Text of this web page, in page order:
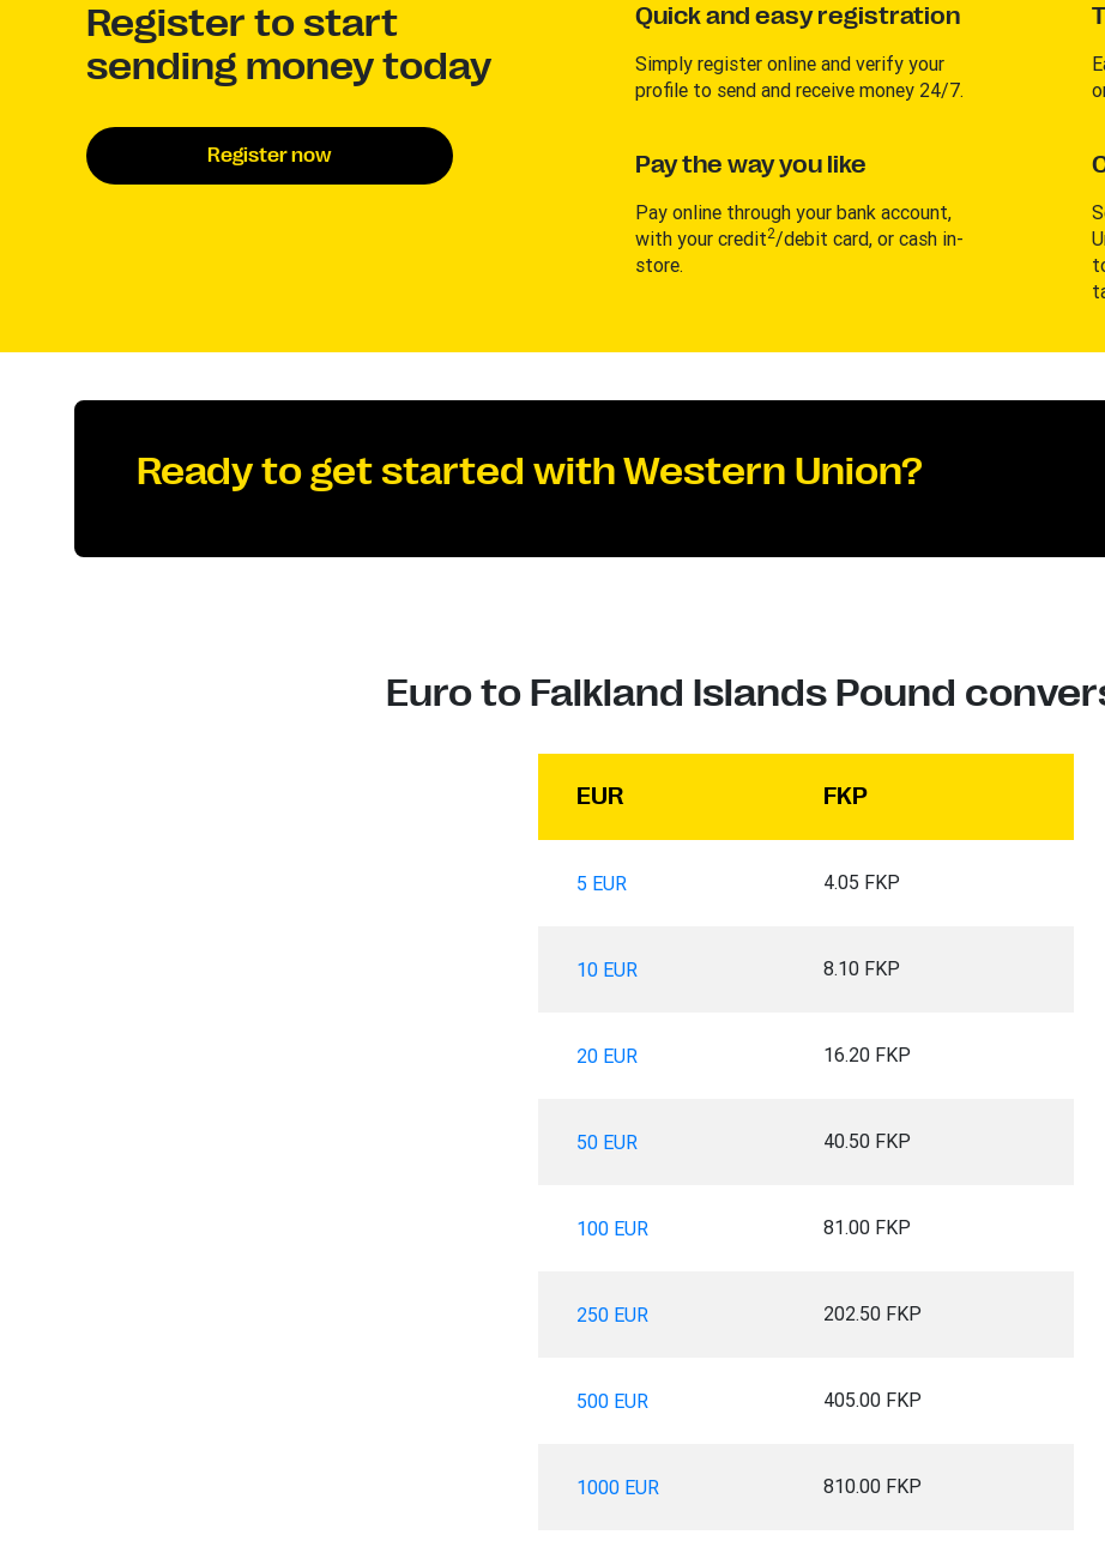
Register to start
sending money today
Register now
Quick and easy registration
Simply register online and verify your
profile to send and receive money 24/7.
Pay the way you like
Pay online through your bank account,
with your credit2/debit card, or cash in-
store.
Ready to get started with Western Union?
Euro to Falkland Islands Pound
EUR FKP
5 EUR 4.05 FKP
10 EUR 8.10 FKP
20 EUR 16.20 FKP
50 EUR 40.50 FKP
100 EUR 81.00 FKP
250 EUR 202.50 FKP
500 EUR 405.00 FKP
1000 EUR 810.00 FKP